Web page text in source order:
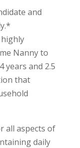
and
highly
Nanny to
years and 2.5
that
all aspects of
daily